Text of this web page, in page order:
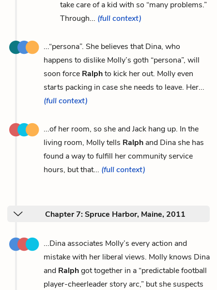
take care of a kid with so “many problems.”
Through... (full context)
...“persona”. She believes that Dina, who
happens to dislike Molly’s goth “persona”, will
soon force Ralphto kick her out. Molly even
starts packing in case she needs to leave. Her...
(full context)
...of her room, so she and Jack hang up. In the
living room, Molly tells Ralph and Dina she has
found a way to fulfill her community service
hours, but that... (full context)
Chapter 7: Spruce Harbor, Maine, 2011
...Dina associates Molly’s every action and
mistake with her liberal views. Molly knows Dina
and Ralphgot together in a “predictable football
player-cheerleader story arc,” but she suspects